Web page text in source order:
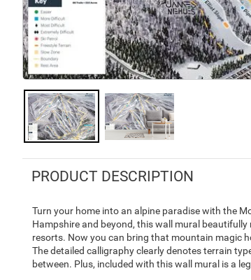
PRODUCT DESCRIPTION
Turn your home into an alpine paradise with the
Hampshire and beyond, this wall mural
resorts. Now you can bring that mountain magic
The detailed calligraphy clearly denotes terrain
between. Plus, included with this wall mural is a